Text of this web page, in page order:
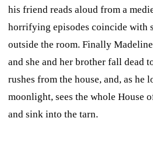
his friend reads aloud from a
horrifying episodes coincide with
outside the room. Finally
and she and her brother fall dead
rushes from the house, and, as he
moonlight, sees the whole House
and sink into the tarn.